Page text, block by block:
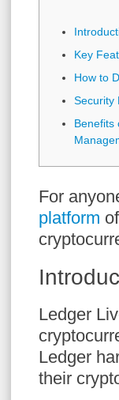
Key
How to
Security
Benefits
For
platform
Ledger
Ledger
their